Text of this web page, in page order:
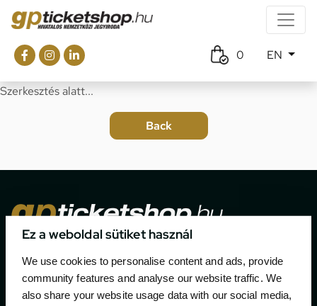
Ez a weboldal sütiket használ
We use cookies to personalise content and ads, provide
community features and analyse our website traffic. We
also share your website usage data with our social media,
0 EN
Szerkesztés alatt...
motor sport events in Hungary since 1994.